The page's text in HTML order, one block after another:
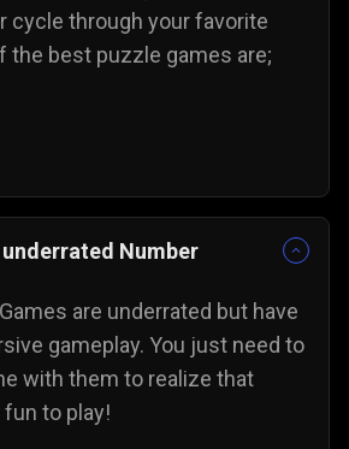
cycle through your favorite
the best puzzle games are;
Number
are underrated but have
gameplay. You just need to
with them to realize that
to play!